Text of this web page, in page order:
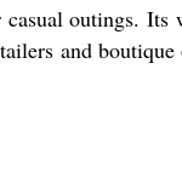
outings. Its
and